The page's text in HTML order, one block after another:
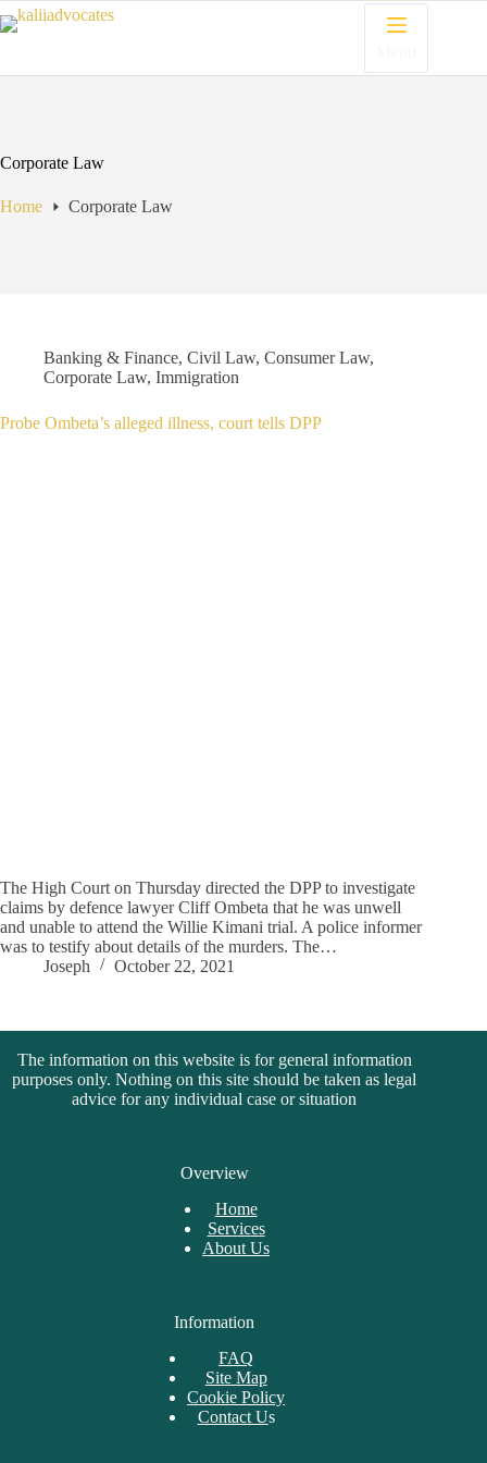
Corporate Law
Home Corporate Law
Banking & Finance, Civil Law, Consumer Law,
Corporate Law, Immigration
Probe Ombeta’s alleged illness, court tells DPP
The High Court on Thursday directed the DPP to investigate
claims by defence lawyer Cliff Ombeta that he was unwell
and unable to attend the Willie Kimani trial. A police informer
was to testify about details of the murders. The…
Joseph
October 22, 2021
The information on this website is for general information
purposes only. Nothing on this site should be taken as legal
advice for any individual case or situation
Overview
Home
Services
About Us
Information
FAQ
Site Map
Cookie Policy
Contact Us